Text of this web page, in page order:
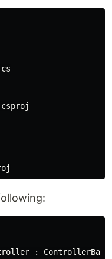
: ControllerBase